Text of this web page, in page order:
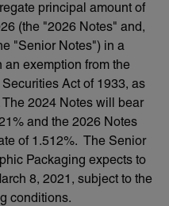
principal amount of
(the "2026 Notes" and,
"Senior Notes") in a
an exemption from the
Act of 1933, as
2024 Notes will bear
and the 2026 Notes
of 1.512%. The Senior
Packaging expects to
8, 2021, subject to the
conditions.